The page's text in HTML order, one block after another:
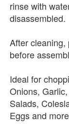
rinse with
disassembled.
After
before
Ideal for
Onions,
Salads,
Eggs and